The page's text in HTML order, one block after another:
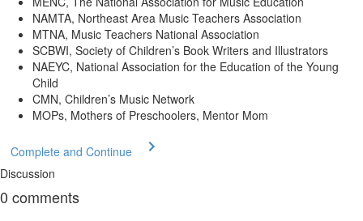
NAMTA, Northeast Area Music Teachers Association
MTNA, Music Teachers National Association
SCBWI, Society of Children’s Book Writers and Illustrators
NAEYC, National Association for the Education of the Young
Child
CMN, Children’s Music Network
MOPs, Mothers of Preschoolers, Mentor Mom
Complete and Continue
Discussion
0 comments